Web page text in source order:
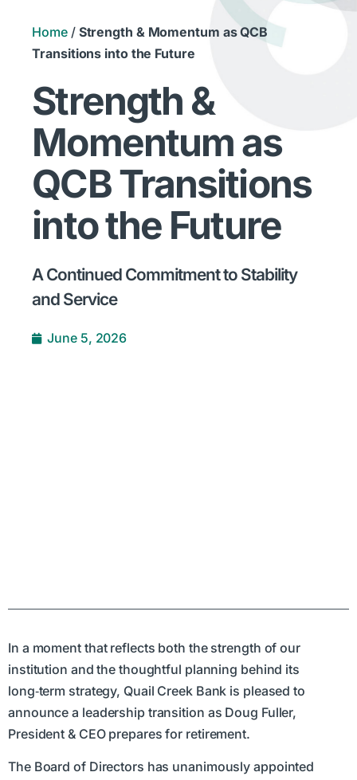
Home/ Strength & Momentum as QCB
Transitions into the Future
Strength &
Momentum as
QCB Transitions
into the Future
A Continued Commitment to Stability
and Service
June 5, 2026
In a moment that reflects both the strength of our
institution and the thoughtful planning behind its
long‑term strategy, Quail Creek Bank is pleased to
announce a leadership transition as Doug Fuller,
President & CEO prepares for retirement.
The Board of Directors has unanimously appointed